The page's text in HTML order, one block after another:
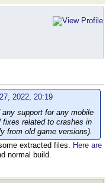
2022, 20:19
support for any mobile
related to crashes in
from old game versions).
extracted files. Here are
normal build.